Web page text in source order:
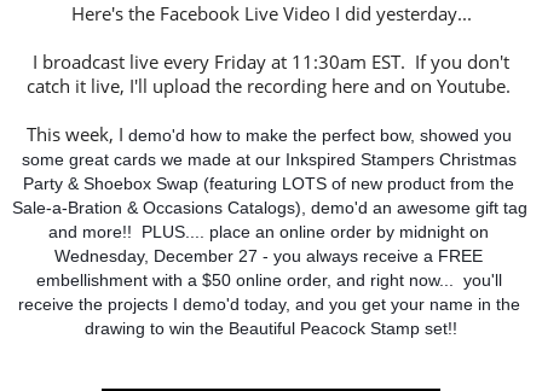
Here's the Facebook Live Video I did yesterday...
I broadcast live every Friday at 11:30am EST. If you don't
catch it live, I'll upload the recording here and on Youtube.
This week, I demo'd how to make the perfect bow, showed you
some great cards we made at our Inkspired Stampers Christmas
Party & Shoebox Swap (featuring LOTS of new product from the
Sale-a-Bration & Occasions Catalogs), demo'd an awesome gift tag
and more!!  PLUS.... place an online order by midnight on
Wednesday, December 27 - you always receive a FREE
embellishment with a $50 online order, and right now...  you'll
receive the projects I demo'd today, and you get your name in the
drawing to win the Beautiful Peacock Stamp set!!